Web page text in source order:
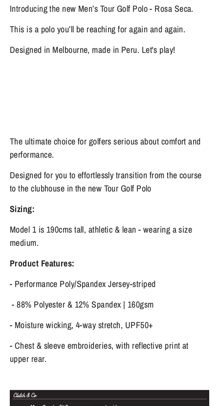
Introducing the new Men’s Tour Golf Polo - Rosa Seca.
This is a polo you’ll be reaching for again and again.
Designed in Melbourne, made in Peru. Let's play!
The ultimate choice for golfers serious about comfort and
performance.
Designed for you to effortlessly transition from the course
to the clubhouse in the new Tour Golf Polo
Sizing:
Model 1 is 190cms tall, athletic & lean - wearing a size
medium.
Product Features:
- Performance Poly/Spandex Jersey-striped
- 88% Polyester & 12% Spandex | 160gsm
- Moisture wicking, 4-way stretch, UPF50+
- Chest & sleeve embroideries, with reflective print at
upper rear.